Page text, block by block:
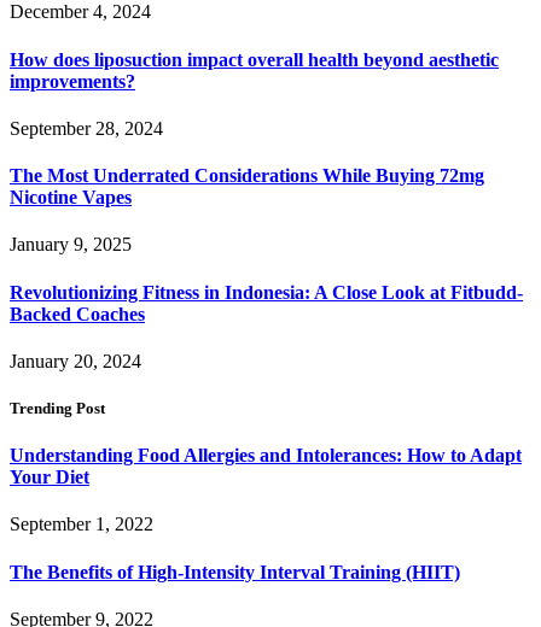
December 4, 2024
How does liposuction impact overall health beyond aesthetic
improvements?
September 28, 2024
The Most Underrated Considerations While Buying 72mg
Nicotine Vapes
January 9, 2025
Revolutionizing Fitness in Indonesia: A Close Look at Fitbudd-
Backed Coaches
January 20, 2024
Trending Post
Understanding Food Allergies and Intolerances: How to Adapt
Your Diet
September 1, 2022
The Benefits of High-Intensity Interval Training (HIIT)
September 9, 2022